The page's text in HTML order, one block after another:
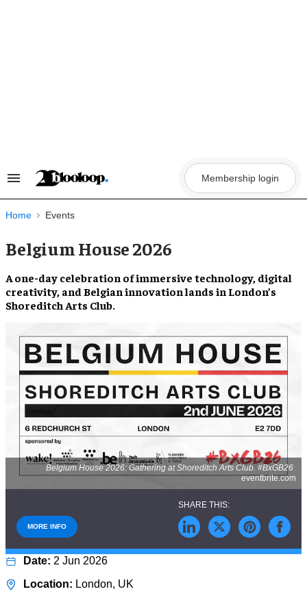
Search
Navigation
Membership login
Home Events
Belgium House 2026
A one-day celebration of immersive technology, digital
creativity, and Belgian innovation lands in London’s
Shoreditch Arts Club.
2 Jun 2026
London, UK
Belgium House 2026: Gathering at Shoreditch Arts Club. #BxGB26
eventbrite.com
MORE INFO